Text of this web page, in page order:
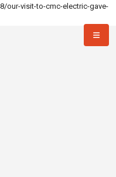
our-visit-to-cmc-electric-gave-